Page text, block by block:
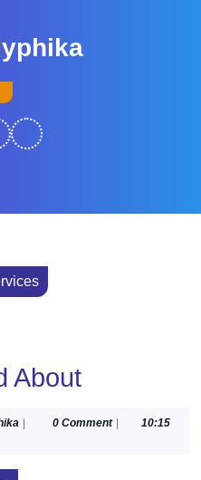
About
hieroglyphika
0 Comment
10:15